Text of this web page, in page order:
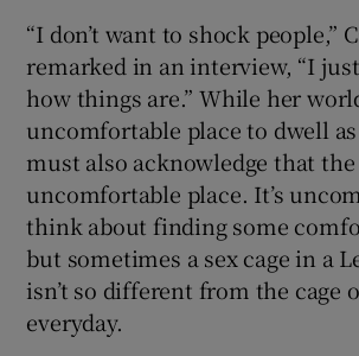
“I don’t want to shock people,”
remarked in an interview, “I
how things are.” While her
uncomfortable place to dwell as
must also acknowledge that
uncomfortable place. It’s
think about finding some
but sometimes a sex cage in a
isn’t so different from the cage
everyday.